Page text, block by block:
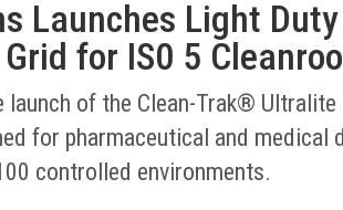
Launches Light Duty
for IS0 5
launch of the Clean-Trak® Ultralite
for pharmaceutical and medical
controlled environments.